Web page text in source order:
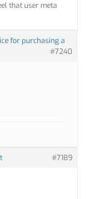
that user meta
for purchasing a
#7240
#7189